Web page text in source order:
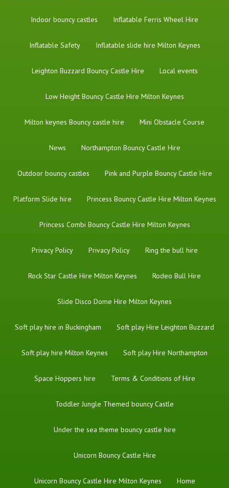
Indoor bouncy castles Inflatable Ferris Wheel Hire
Inflatable Safety Inflatable slide hire Milton Keynes
Leighton Buzzard Bouncy Castle Hire Local events
Low Height Bouncy Castle Hire Milton Keynes
Milton keynes Bouncy castle hire Mini Obstacle Course
News Northampton Bouncy Castle Hire
Outdoor bouncy castles Pink and Purple Bouncy Castle Hire
Platform Slide hire Princess Bouncy Castle Hire Milton Keynes
Princess Combi Bouncy Castle Hire Milton Keynes
Privacy Policy Privacy Policy Ring the bull hire
Rock Star Castle Hire Milton Keynes Rodeo Bull Hire
Slide Disco Dome Hire Milton Keynes
Soft play hire in Buckingham Soft play Hire Leighton Buzzard
Soft play hire Milton Keynes Soft play Hire Northampton
Space Hoppers hire Terms & Conditions of Hire
Toddler Jungle Themed bouncy Castle
Under the sea theme bouncy castle hire
Unicorn Bouncy Castle Hire
Unicorn Bouncy Castle Hire Milton Keynes Home